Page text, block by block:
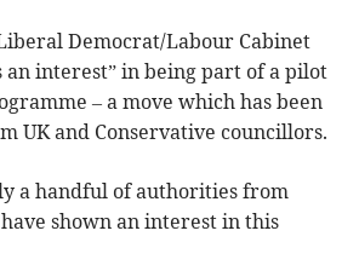
Democrat/Labour Cabinet
an interest” in being part of a pilot
– a move which has been
UK and Conservative councillors.
a handful of authorities from
shown an interest in this